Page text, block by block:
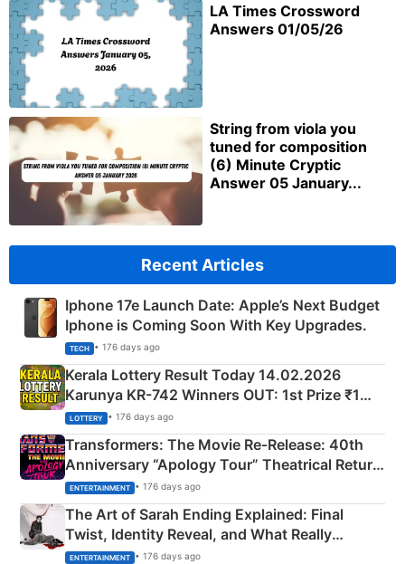
LA Times Crossword
Answers 01/05/26
String from viola you
tuned for composition
(6) Minute Cryptic
Answer 05 January...
Recent Articles
Iphone 17e Launch Date: Apple’s Next Budget
Iphone is Coming Soon With Key Upgrades.
TECH • 176 days ago
Kerala Lottery Result Today 14.02.2026
Karunya KR-742 Winners OUT: 1st Prize ₹1
Crore Winning Numbers - KC 889462
LOTTERY • 176 days ago
Transformers: The Movie Re‑Release: 40th
Anniversary “Apology Tour” Theatrical Return
Explained
ENTERTAINMENT • 176 days ago
The Art of Sarah Ending Explained: Final
Twist, Identity Reveal, and What Really
Happened
ENTERTAINMENT • 176 days ago